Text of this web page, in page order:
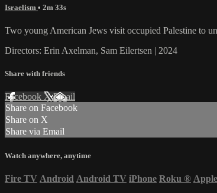
Israelism • 2m 33s
Two young American Jews visit occupied Palestine to
Directors: Erin Axelman, Sam Eilertsen | 2024
Share with friends
Facebook XEmail
Share on Facebook
Share on X
Share via Email
Watch anywhere, anytime
Fire TV Android Android TV iPhone Roku ®